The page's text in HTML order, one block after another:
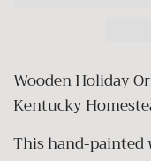
Wooden Holiday
Kentucky
This hand-painted